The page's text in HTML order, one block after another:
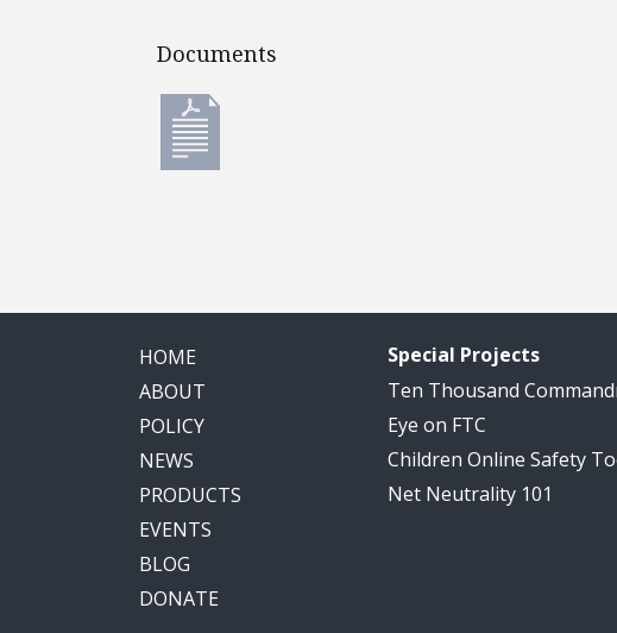
Documents
Documents
HOME
ABOUT
POLICY
NEWS
PRODUCTS
EVENTS
BLOG
DONATE
Special Projects
Ten Thousand
Eye on FTC
Children Online Safety
Net Neutrality 101